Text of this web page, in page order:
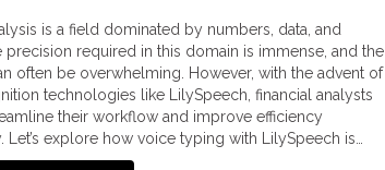
is a field dominated by numbers, data, and
precision required in this domain is immense, and the
often be overwhelming. However, with the advent of
technologies like LilySpeech, financial analysts
their workflow and improve efficiency
Let’s explore how voice typing with LilySpeech is…